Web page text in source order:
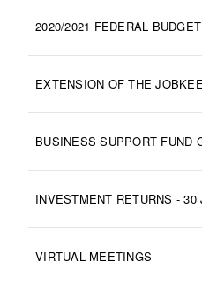
2020/2021 FEDERAL BUDGET
EXTENSION OF THE
BUSINESS SUPPORT FUND
INVESTMENT RETURNS - 30
VIRTUAL MEETINGS